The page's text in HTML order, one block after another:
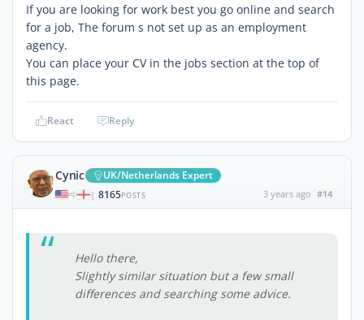
If you are looking for work best you go online and search
for a job, The forum s not set up as an employment
agency.
You can place your CV in the jobs section at the top of
this page.
React Reply
Cynic UK/Netherlands Expert
| 8165POSTS 3 years ago #14
Hello there,
Slightly similar situation but a few small
differences and searching some advice.